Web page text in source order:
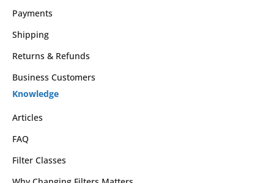
Payments
Shipping
Returns & Refunds
Business Customers
Knowledge
Articles
FAQ
Filter Classes